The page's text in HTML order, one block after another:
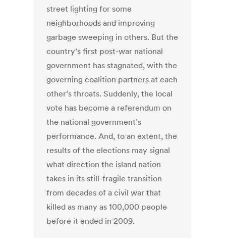
street lighting for some
neighborhoods and improving
garbage sweeping in others. But the
country’s first post-war national
government has stagnated, with the
governing coalition partners at each
other’s throats. Suddenly, the local
vote has become a referendum on
the national government’s
performance. And, to an extent, the
results of the elections may signal
what direction the island nation
takes in its still-fragile transition
from decades of a civil war that
killed as many as 100,000 people
before it ended in 2009.